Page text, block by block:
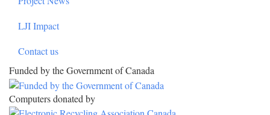
LJI Impact
Contact us
Funded by the Government of Canada
Computers donated by